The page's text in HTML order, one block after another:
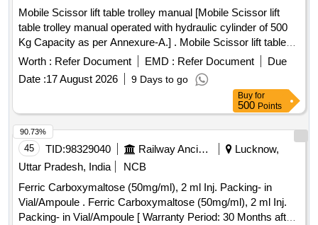
Mobile Scissor lift table trolley manual [Mobile Scissor lift
table trolley manual operated with hydraulic cylinder of 500
Kg Capacity as per Annexure-A.] . Mobile Scissor lift table
trolley manual operated with hydraulic cylinder of 500 Kg
Capacity as per Annexure-A. [ Warranty Period: 30 Months
after the date of delivery ] ]
Worth : Refer Document EMD : Refer Document
Due
Date :17 August 2026 9 Days to go
Buy for
500 Points
45 TID:98329040 Railway Ancillaries
Lucknow,
Uttar Pradesh, India
NCB
Ferric Carboxymaltose (50mg/ml), 2 ml Inj. Packing- in
Vial/Ampoule . Ferric Carboxymaltose (50mg/ml), 2 ml Inj.
Packing- in Vial/Ampoule [ Warranty Period: 30 Months after
90.73%